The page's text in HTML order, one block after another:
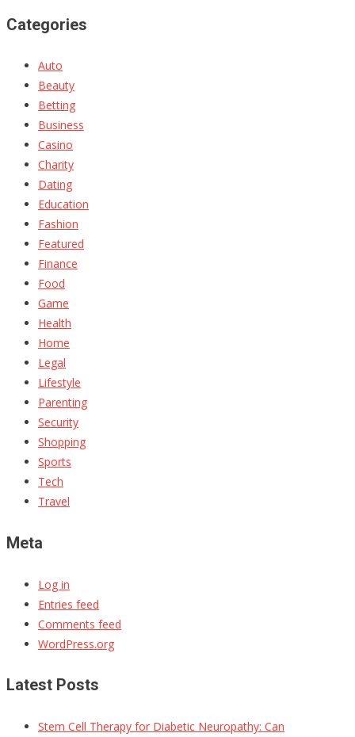
Categories
Auto
Beauty
Betting
Business
Casino
Charity
Dating
Education
Fashion
Featured
Finance
Food
Game
Health
Home
Legal
Lifestyle
Parenting
Security
Shopping
Sports
Tech
Travel
Meta
Log in
Entries feed
Comments feed
WordPress.org
Latest Posts
Stem Cell Therapy for Diabetic Neuropathy: Can